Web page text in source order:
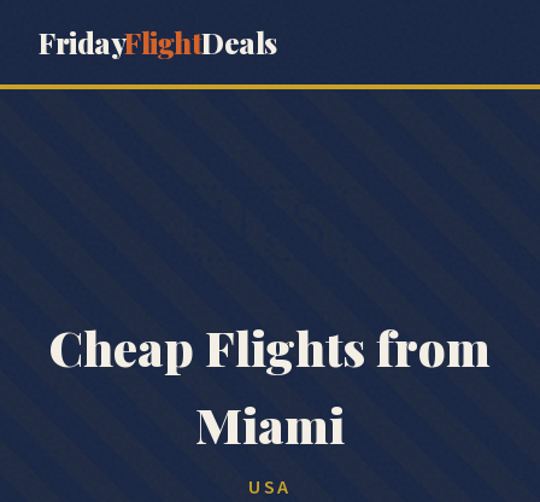
FridayFlightDeals
Cheap Flights from
Miami
USA